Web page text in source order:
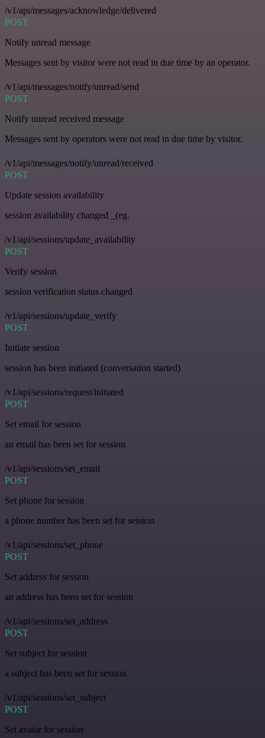
/v1/api/messages/acknowledge/delivered
POST
Notify unread message
Messages sent by visitor were not read in due time by an operator.
/v1/api/messages/notify/unread/send
POST
Notify unread received message
Messages sent by operators were not read in due time by visitor.
/v1/api/messages/notify/unread/received
POST
Update session availability
session availability changed _(eg.
/v1/api/sessions/update_availability
POST
Verify session
session verification status changed
/v1/api/sessions/update_verify
POST
Initiate session
session has been initiated (conversation started)
/v1/api/sessions/request/initiated
POST
Set email for session
an email has been set for session
/v1/api/sessions/set_email
POST
Set phone for session
a phone number has been set for session
/v1/api/sessions/set_phone
POST
Set address for session
an address has been set for session
/v1/api/sessions/set_address
POST
Set subject for session
a subject has been set for session
/v1/api/sessions/set_subject
POST
Set avatar for session